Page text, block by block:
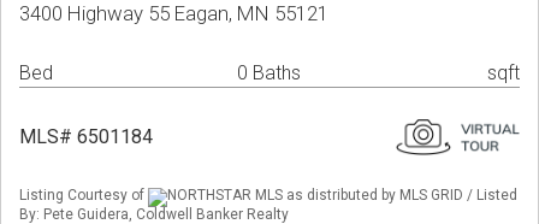
3400 Highway 55 Eagan, MN 55121
Bed 0 Baths sqft
MLS# 6501184
Listing Courtesy of
NORTHSTAR MLS as distributed by MLS GRID / Listed
By: Pete Guidera, Coldwell Banker Realty